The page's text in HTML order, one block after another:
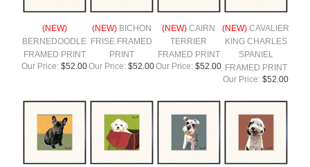
(NEW)
BERNEDOODLE
FRAMED PRINT
Our Price: $52.00
(NEW)BICHON
FRISE FRAMED
PRINT
Our Price: $52.00
(NEW) CAIRN
TERRIER
FRAMED PRINT
Our Price: $52.00
(NEW) CAVALIER
KING CHARLES
SPANIEL
FRAMED PRINT
Our Price: $52.00